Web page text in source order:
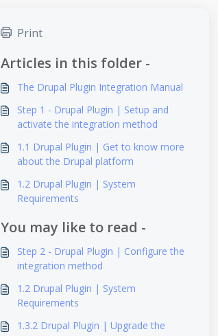
Print
Articles in this folder -
The Drupal Plugin Integration Manual
Step 1 - Drupal Plugin | Setup and
activate the integration method
1.1 Drupal Plugin | Get to know more
about the Drupal platform
1.2 Drupal Plugin | System
Requirements
You may like to read -
Step 2 - Drupal Plugin | Configure the
integration method
1.2 Drupal Plugin | System
Requirements
1.3.2 Drupal Plugin | Upgrade the